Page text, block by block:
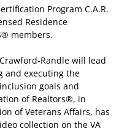
Program C.A.R.
Residence
members.
Randle will lead
and executing the
goals and
of Realtors®, in
of Veterans Affairs, has
collection on the VA